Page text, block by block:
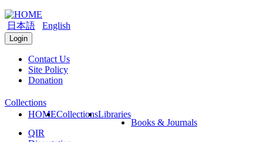
日本語 English
Login
Contact Us
Site Policy
Donation
HOMECollectionsLibraries
Collections
Books & Journals
QIR